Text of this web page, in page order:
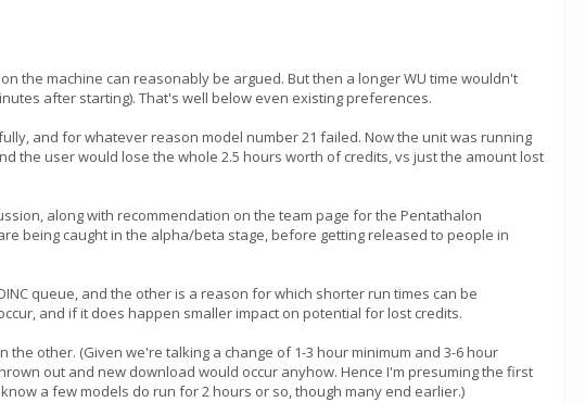
the machine can reasonably be argued. But then a longer WU time wouldn't
after starting). That's well below even existing preferences.
and for whatever reason model number 21 failed. Now the unit was running
the user would lose the whole 2.5 hours worth of credits, vs just the amount lost
along with recommendation on the team page for the Pentathalon
being caught in the alpha/beta stage, before getting released to people in
queue, and the other is a reason for which shorter run times can be
and if it does happen smaller impact on potential for lost credits.
other. (Given we're talking a change of 1-3 hour minimum and 3-6 hour
out and new download would occur anyhow. Hence I'm presuming the first
a few models do run for 2 hours or so, though many end earlier.)